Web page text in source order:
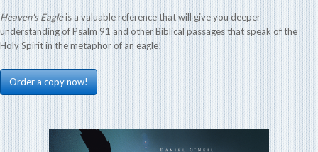
Heaven's Eagleis a valuable reference that will give you deeper
understanding of Psalm 91 and other Biblical passages that speak of the
Holy Spirit in the metaphor of an eagle!
Order a copy now!